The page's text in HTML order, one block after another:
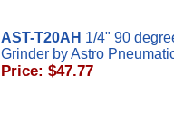
AST-T20AH 1/4" 90
Grinder by Astro
Price: $47.77